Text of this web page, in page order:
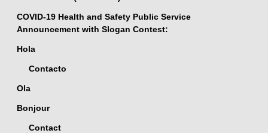
COVID-19 Health and Safety Public Service
Announcement with Slogan Contest:
Hola
Contacto
Ola
Bonjour
Contact